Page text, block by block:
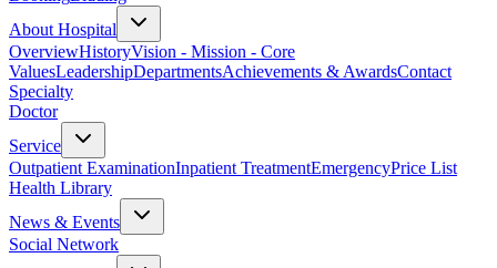
About Hospital
OverviewHistoryVision - Mission - Core
ValuesLeadershipDepartmentsAchievements & AwardsContact
Specialty
Doctor
Service
Outpatient ExaminationInpatient TreatmentEmergencyPrice List
Health Library
News & Events
Social Network